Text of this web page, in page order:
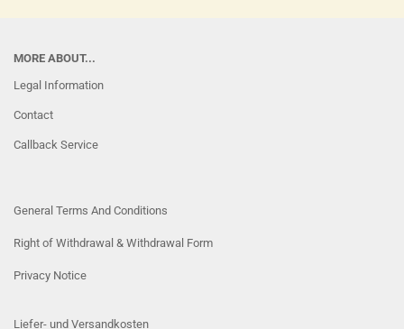
MORE ABOUT...
Legal Information
Contact
Callback Service
General Terms And Conditions
Right of Withdrawal & Withdrawal Form
Privacy Notice
Liefer- und Versandkosten